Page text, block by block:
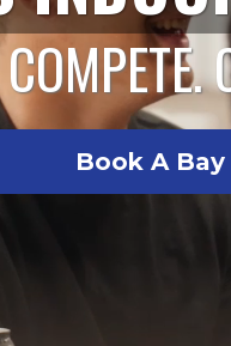
Book A Bay